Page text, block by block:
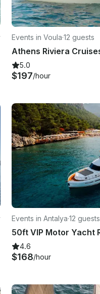
Events in Voula·12 guests
5.0
$197/hour
Events in Antalya·12 guests
4.6
$168/hour